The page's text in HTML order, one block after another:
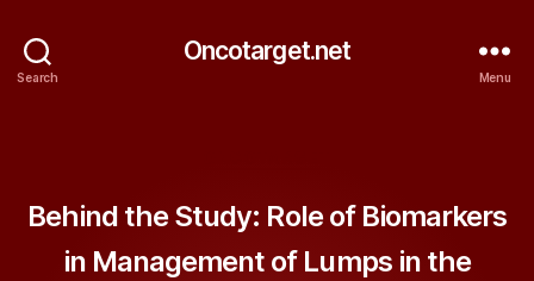
Search
Oncotarget.net
Menu
Behind the Study: Role of Biomarkers
in Management of Lumps in the